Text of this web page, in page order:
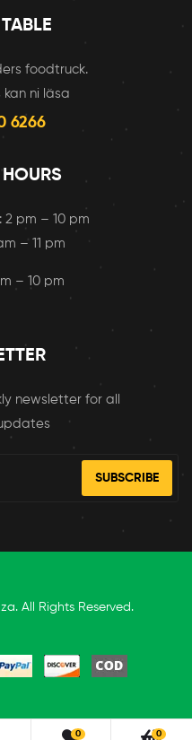
foodtruck.
kan ni läsa
6266
2 pm – 10 pm
– 11 pm
– 10 pm
newsletter for all
SUBSCRIBE
All Rights Reserved.
0 0